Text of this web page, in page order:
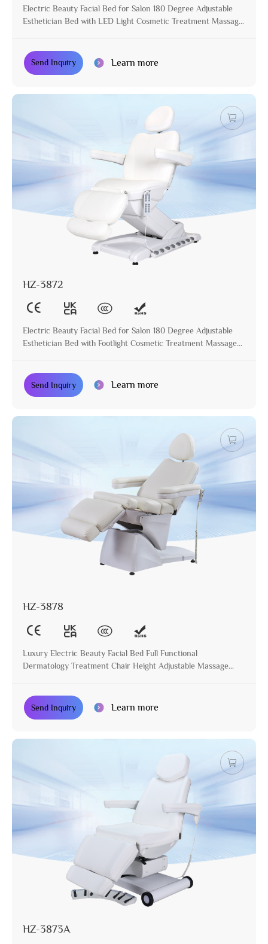
Electric Beauty Facial Bed for Salon 180 Degree Adjustable
Esthetician Bed with LED Light Cosmetic Treatment Massage
Send Inquiry Learn more
HZ-3872
Electric Beauty Facial Bed for Salon 180 Degree Adjustable
Esthetician Bed with Footlight Cosmetic Treatment Massage
Send Inquiry Learn more
HZ-3878
Luxury Electric Beauty Facial Bed Full Functional
Dermatology Treatment Chair Height Adjustable Massage
Send Inquiry Learn more
HZ-3873A